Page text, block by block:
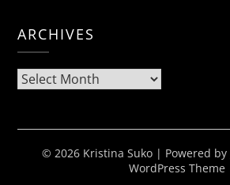
ARCHIVES
Archives
© 2026 Kristina Suko | Powered by
WordPress Theme